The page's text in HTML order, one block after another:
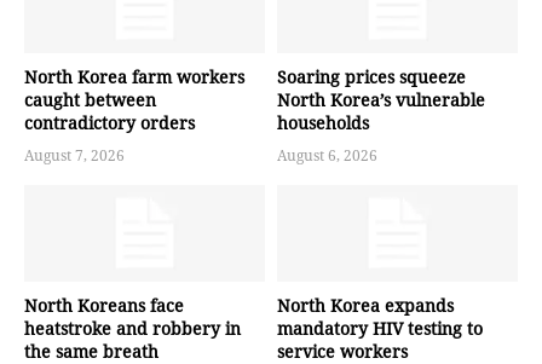
North Korea farm workers
caught between
contradictory orders
August 7, 2026
Soaring prices squeeze
North Korea’s vulnerable
households
August 6, 2026
North Koreans face
heatstroke and robbery in
the same breath
North Korea expands
mandatory HIV testing to
service workers